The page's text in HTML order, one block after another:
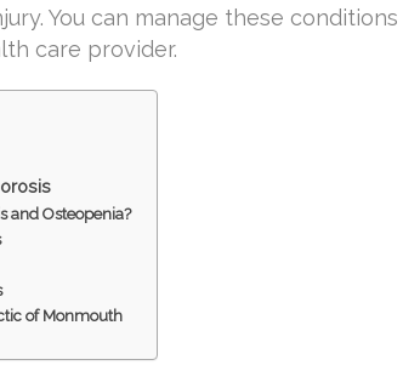
You can manage these conditions
care provider.
and Osteopenia?
of Monmouth